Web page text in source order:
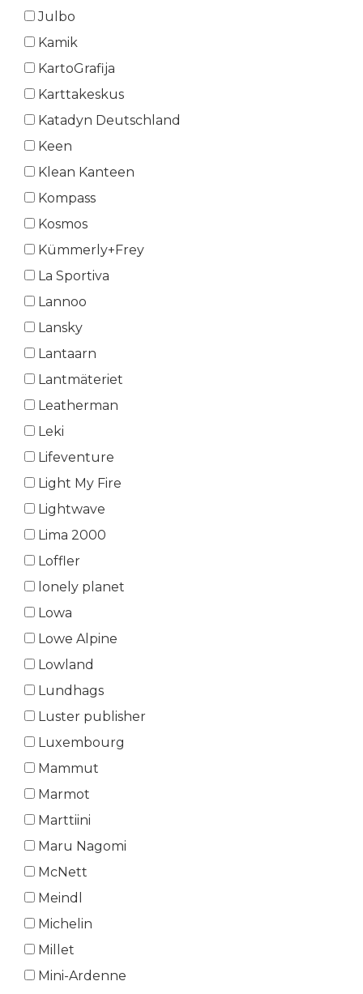
Julbo
Kamik
KartoGrafija
Karttakeskus
Katadyn Deutschland
Keen
Klean Kanteen
Kompass
Kosmos
Kümmerly+Frey
La Sportiva
Lannoo
Lansky
Lantaarn
Lantmäteriet
Leatherman
Leki
Lifeventure
Light My Fire
Lightwave
Lima 2000
Loffler
lonely planet
Lowa
Lowe Alpine
Lowland
Lundhags
Luster publisher
Luxembourg
Mammut
Marmot
Marttiini
Maru Nagomi
McNett
Meindl
Michelin
Millet
Mini-Ardenne